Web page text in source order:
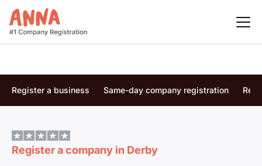
Register a business Same-day company registration
Register a company in Derby